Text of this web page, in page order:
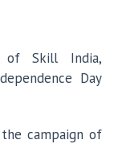
of Skill India,
Day
the campaign of